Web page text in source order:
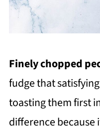
Finely chopped
fudge that
toasting them first
difference